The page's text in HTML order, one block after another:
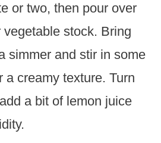
or two, then pour over
stock. Bring
simmer and stir in some
a creamy texture. Turn
a bit of lemon juice